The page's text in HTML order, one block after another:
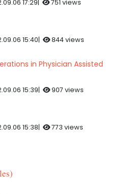
17:29| 751 views
15:40| 844 views
in Physician Assisted
15:39| 907 views
15:38| 773 views